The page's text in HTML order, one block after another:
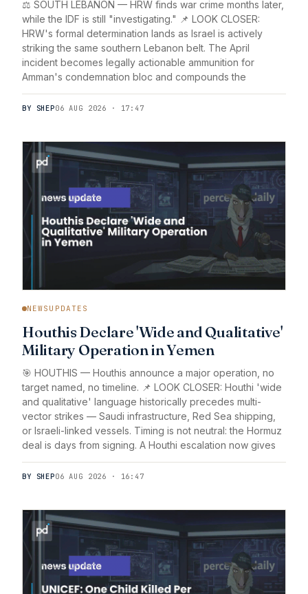
⚖️ SOUTH LEBANON — HRW finds war crime months later,
while the IDF is still "investigating." 📌 LOOK CLOSER:
HRW's formal determination lands as Israel is actively
striking the same southern Lebanon belt. The April
incident becomes legally actionable ammunition for
Amman's condemnation bloc and compounds the
BY SHEP06 AUG 2026 · 17:47
NEWSUPDATES
Houthis Declare 'Wide and Qualitative'
Military Operation in Yemen
🎯 HOUTHIS — Houthis announce a major operation, no
target named, no timeline. 📌 LOOK CLOSER: Houthi 'wide
and qualitative' language historically precedes multi-
vector strikes — Saudi infrastructure, Red Sea shipping,
or Israeli-linked vessels. Timing is not neutral: the Hormuz
deal is days from signing. A Houthi escalation now gives
BY SHEP06 AUG 2026 · 16:47